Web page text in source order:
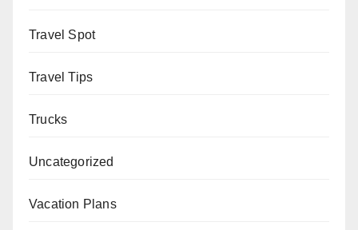
Travel Spot
Travel Tips
Trucks
Uncategorized
Vacation Plans